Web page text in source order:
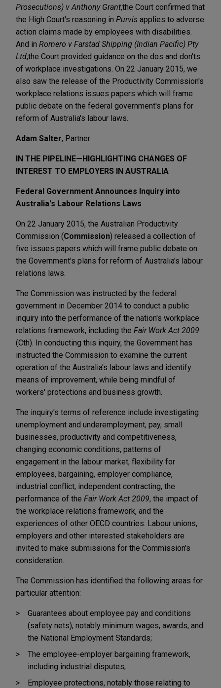
Prosecutions) v Anthony Grant,the Court confirmed that
the High Court's reasoning in Purvis applies to adverse
action claims made by employees with disabilities.
And in Romero v Farstad Shipping (Indian Pacific) Pty
Ltd,the Court provided guidance on the dos and don'ts
of workplace investigations. On 22 January 2015, we
also saw the release of the Productivity Commission's
workplace relations issues papers which will frame
public debate on the federal government's plans for
reform of Australia's labour laws.
Adam Salter, Partner
IN THE PIPELINE—HIGHLIGHTING CHANGES OF
INTEREST TO EMPLOYERS IN AUSTRALIA
Federal Government Announces Inquiry into
Australia's Labour Relations Laws
On 22 January 2015, the Australian Productivity
Commission (Commission) released a collection of
five issues papers which will frame public debate on
the Government's plans for reform of Australia's labour
relations laws.
The Commission was instructed by the federal
government in December 2014 to conduct a public
inquiry into the performance of the nation's workplace
relations framework, including the Fair Work Act 2009
(Cth). In conducting this inquiry, the Government has
instructed the Commission to examine the current
operation of the Australia's labour laws and identify
means of improvement, while being mindful of
workers' protections and business growth.
The inquiry's terms of reference include investigating
unemployment and underemployment, pay, small
businesses, productivity and competitiveness,
changing economic conditions, patterns of
engagement in the labour market, flexibility for
employees, bargaining, employer compliance,
industrial conflict, independent contracting, the
performance of the Fair Work Act 2009, the impact of
the workplace relations framework, and the
experiences of other OECD countries. Labour unions,
employers and other interested stakeholders are
invited to make submissions for the Commission's
consideration.
The Commission has identified the following areas for
particular attention:
Guarantees about employee pay and conditions
(safety nets), notably minimum wages, awards, and
the National Employment Standards;
The employee-employer bargaining framework,
including industrial disputes;
Employee protections, notably those relating to